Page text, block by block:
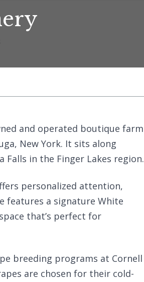
and operated boutique farm
New York. It sits along
Falls in the Finger Lakes region.
personalized attention,
features a signature White
that’s perfect for
breeding programs at Cornell
are chosen for their cold-